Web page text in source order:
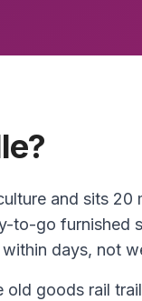
and sits 20
to-go furnished
days, not
old goods rail